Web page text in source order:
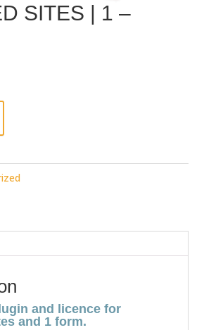
SITES | 1 –
and licence for
and 1 form.